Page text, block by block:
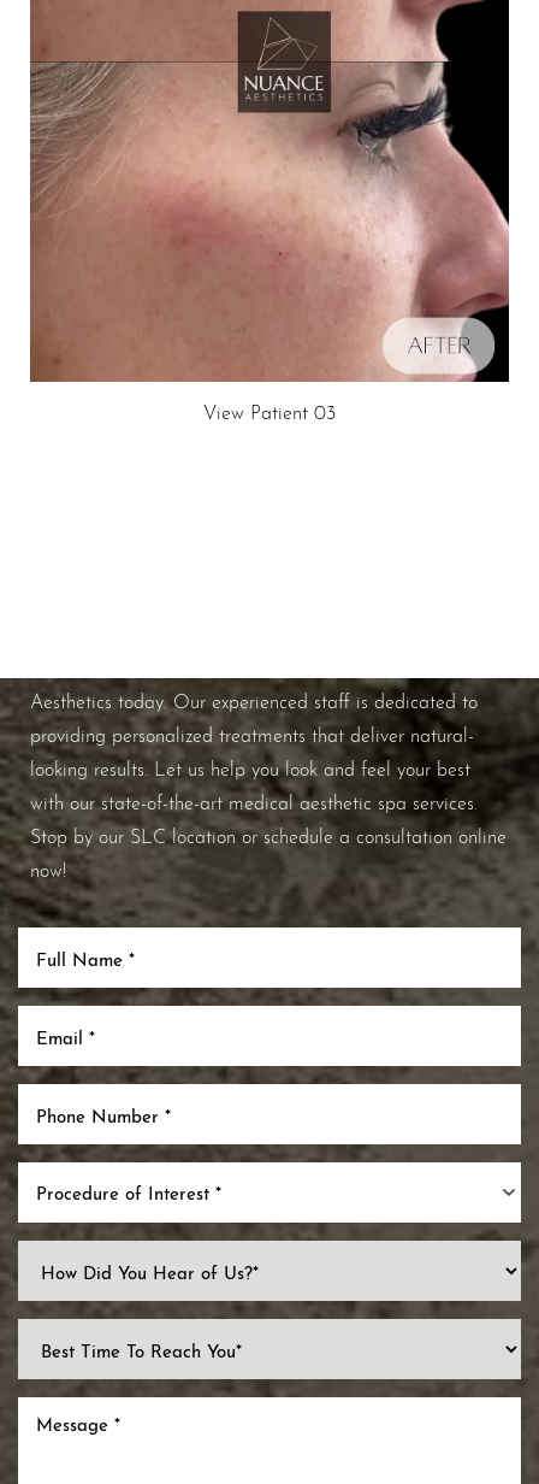
View Patient 03
Aesthetics today. Our experienced staff is dedicated to
providing personalized treatments that deliver natural-
looking results. Let us help you look and feel your best
with our state-of-the-art medical aesthetic spa services.
Stop by our SLC location or schedule a consultation online
now!
Procedure of Interest *
Hide Images
Line Height